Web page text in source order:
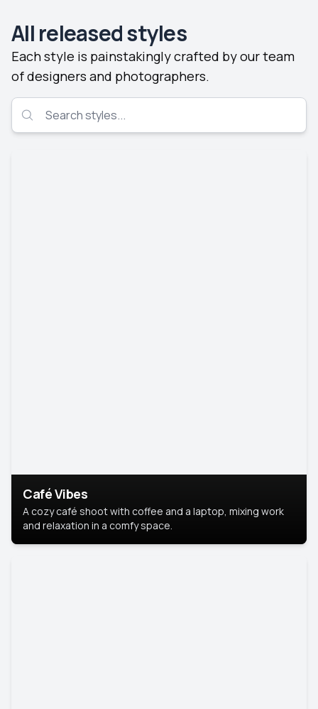
All released styles
Each style is painstakingly crafted by our team
of designers and photographers.
Café Vibes
A cozy café shoot with coffee and a laptop, mixing work
and relaxation in a comfy space.